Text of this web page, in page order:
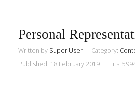
SampleSidebar Module
Personal
Written by Super User Category:
Published: 18 February 2019
Hits: